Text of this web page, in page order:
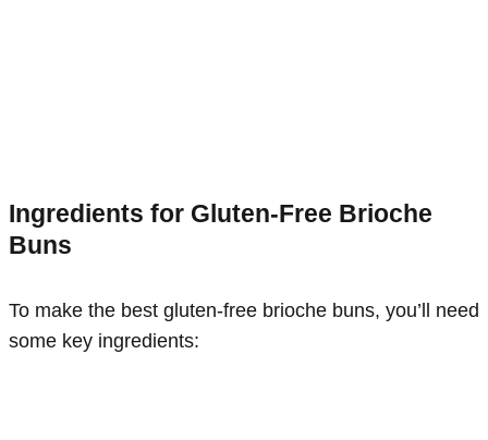
Ingredients for Gluten-Free Brioche
Buns
To make the best gluten-free brioche buns, you’ll need
some key ingredients: